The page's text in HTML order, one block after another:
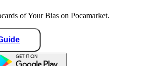
of Your Bias on Pocamarket.